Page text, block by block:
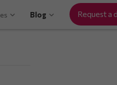
Blog Request a